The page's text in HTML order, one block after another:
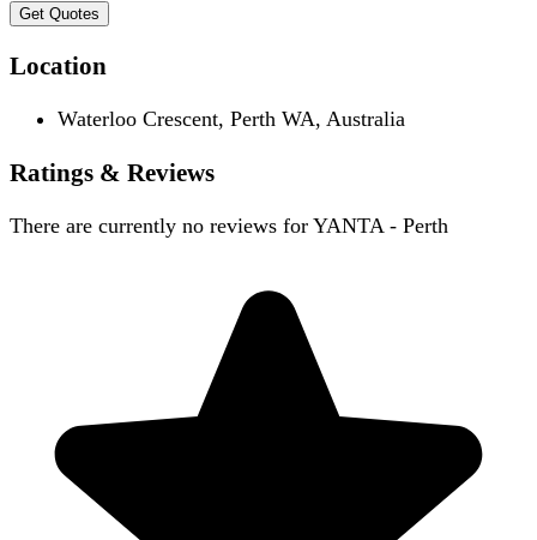
Get Quotes
Location
Waterloo Crescent, Perth WA, Australia
Ratings & Reviews
There are currently no reviews for YANTA - Perth